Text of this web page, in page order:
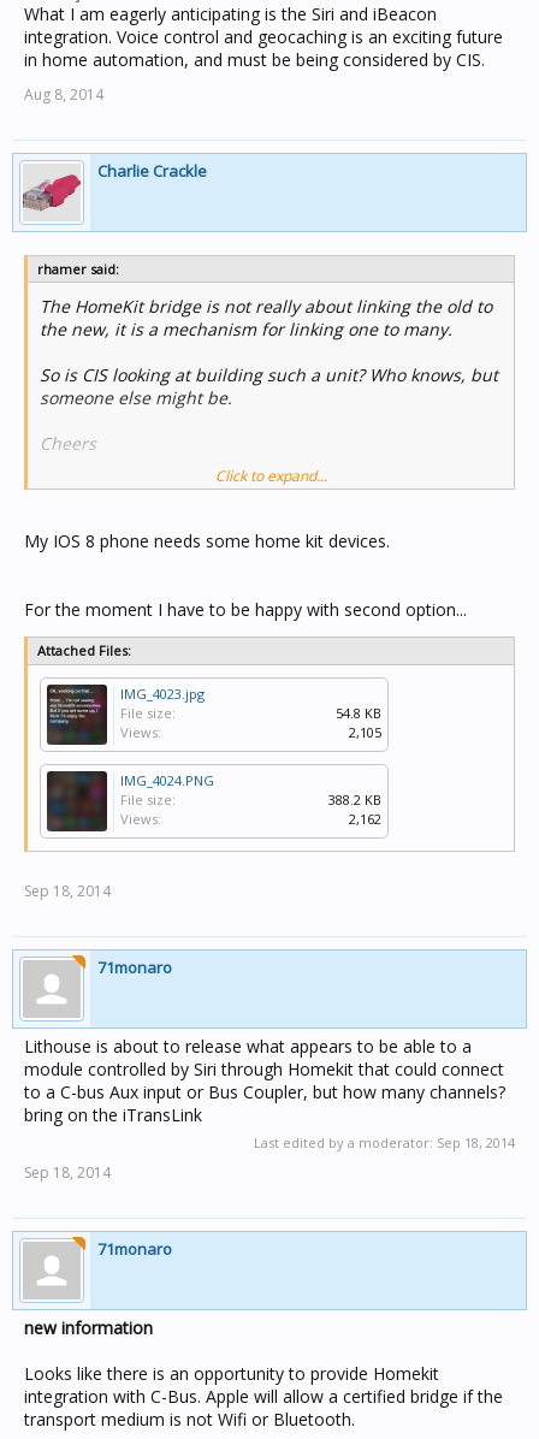
What I am eagerly anticipating is the Siri and iBeacon
integration. Voice control and geocaching is an exciting future
in home automation, and must be being considered by CIS.
Aug 8, 2014
Charlie Crackle
rhamer said:
The HomeKit bridge is not really about linking the old to
the new, it is a mechanism for linking one to many.
So is CIS looking at building such a unit? Who knows, but
someone else might be.
Cheers
Rohan
Click to expand...
My IOS 8 phone needs some home kit devices.
For the moment I have to be happy with second option...
Attached Files:
IMG_4023.jpg
File size:
54.8 KB
Views:
2,105
IMG_4024.PNG
File size:
388.2 KB
Views:
2,162
Sep 18, 2014
71monaro
Lithouse is about to release what appears to be able to a
module controlled by Siri through Homekit that could connect
to a C-bus Aux input or Bus Coupler, but how many channels?
bring on the iTransLink
Last edited by a moderator: Sep 18, 2014
Sep 18, 2014
71monaro
new information
Looks like there is an opportunity to provide Homekit
integration with C-Bus. Apple will allow a certified bridge if the
transport medium is not Wifi or Bluetooth.